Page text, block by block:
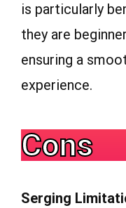
is particularly
they are
ensuring a
experience.
Cons
Serging